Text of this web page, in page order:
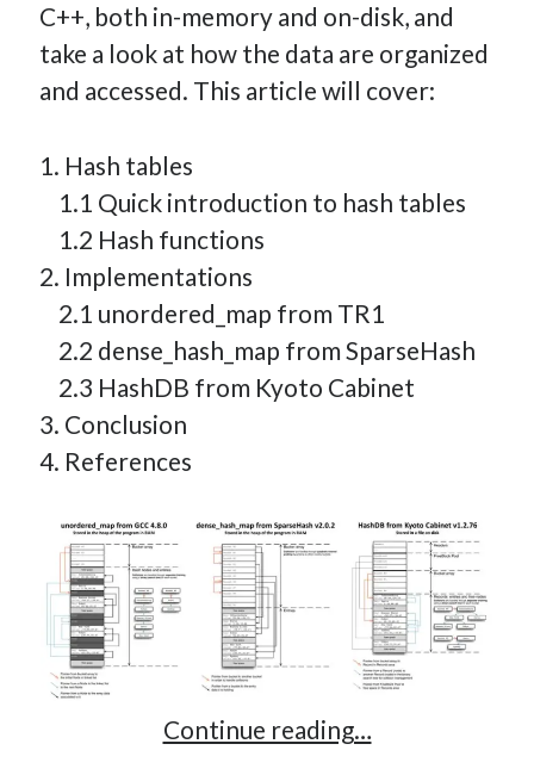
C++, both in-memory and on-disk, and
take a look at how the data are organized
and accessed. This article will cover:
1. Hash tables
1.1 Quick introduction to hash tables
1.2 Hash functions
2. Implementations
2.1 unordered_map from TR1
2.2 dense_hash_map from SparseHash
2.3 HashDB from Kyoto Cabinet
3. Conclusion
4. References
Continue reading…